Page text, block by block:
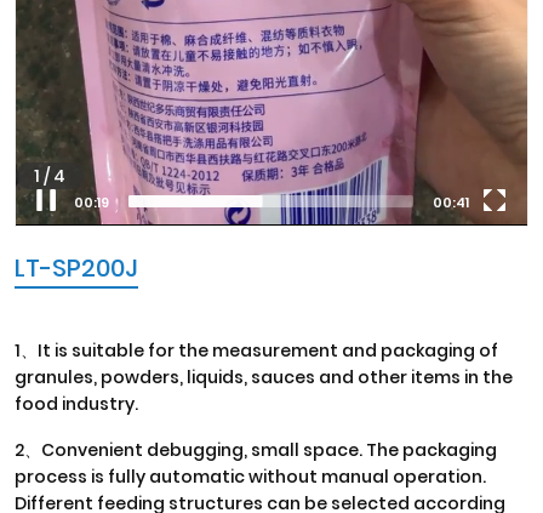
LT-SP200J
1、It is suitable for the measurement and packaging of
granules, powders, liquids, sauces and other items in the
food industry.
2、Convenient debugging, small space. The packaging
process is fully automatic without manual operation.
Different feeding structures can be selected according
00:20 00:41
1 /4